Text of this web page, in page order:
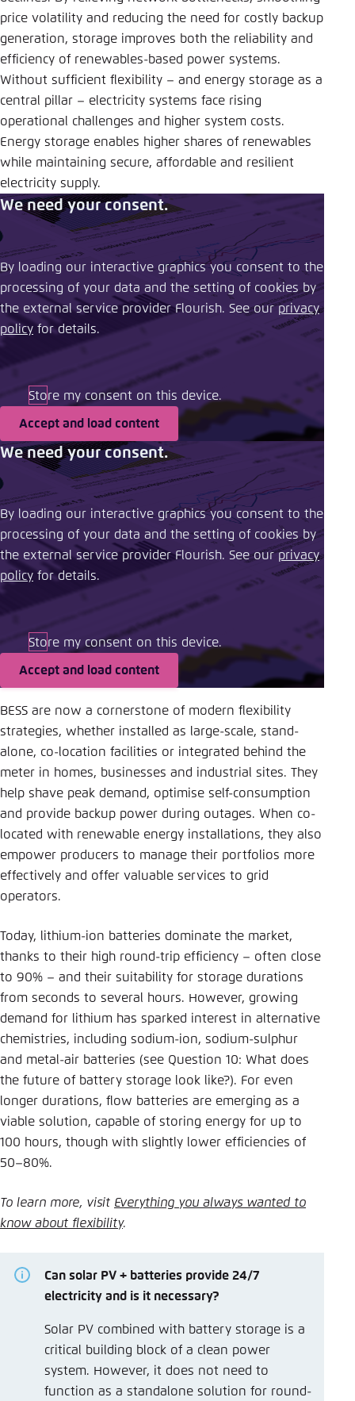
price volatility and reducing the need for costly backup
generation, storage improves both the reliability and
efficiency of renewables-based power systems.
Without sufficient flexibility – and energy storage as a
central pillar – electricity systems face rising
operational challenges and higher system costs.
Energy storage enables higher shares of renewables
while maintaining secure, affordable and resilient
electricity supply.
We need your consent.
By loading our interactive graphics you consent to the
processing of your data and the setting of cookies by
the external service provider Flourish. See our ​privacy
policy ​ for details.
Store my consent on this device.
Accept and load content
We need your consent.
By loading our interactive graphics you consent to the
processing of your data and the setting of cookies by
the external service provider Flourish. See our ​privacy
policy ​ for details.
Store my consent on this device.
Accept and load content
BESS are now a cornerstone of modern flexibility
strategies, whether installed as large-scale, stand-
alone, co-location facilities or integrated behind the
meter in homes, businesses and industrial sites. They
help shave peak demand, optimise self-consumption
and provide backup power during outages. When co-
located with renewable energy installations, they also
empower producers to manage their portfolios more
effectively and offer valuable services to grid
operators.
Today, lithium-ion batteries dominate the market,
thanks to their high round-trip efficiency – often close
to 90% – and their suitability for storage durations
from seconds to several hours. However, growing
demand for lithium has sparked interest in alternative
chemistries, including sodium-ion, sodium-sulphur
and metal-air batteries (see Question 10: What does
the future of battery storage look like?). For even
longer durations, flow batteries are emerging as a
viable solution, capable of storing energy for up to
100 hours, though with slightly lower efficiencies of
50–80%.
To learn more, visit Everything you always wanted to
know about flexibility.
Can solar PV + batteries provide 24/7
electricity and is it necessary?
Solar PV combined with battery storage is a
critical building block of a clean power
system. However, it does not need to
function as a standalone solution for round-